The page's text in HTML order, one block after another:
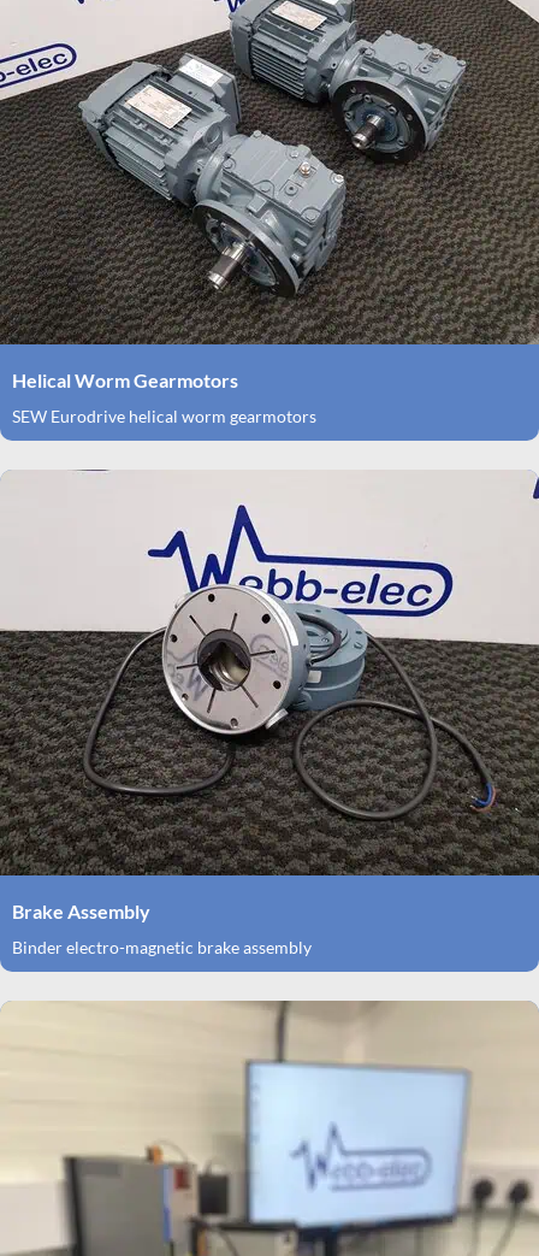
Helical Worm Gearmotors
SEW Eurodrive helical worm gearmotors
Brake Assembly
Binder electro-magnetic brake assembly